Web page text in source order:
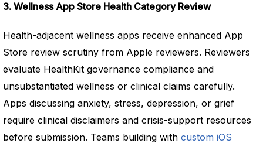
3. Wellness App Store Health Category Review
Health-adjacent wellness apps receive enhanced App
Store review scrutiny from Apple reviewers. Reviewers
evaluate HealthKit governance compliance and
unsubstantiated wellness or clinical claims carefully.
Apps discussing anxiety, stress, depression, or grief
require clinical disclaimers and crisis-support resources
before submission. Teams building with custom iOS